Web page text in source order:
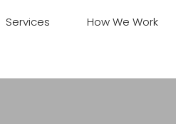
Services How We Work